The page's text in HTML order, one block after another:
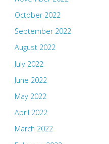
October 2022
September 2022
August 2022
July 2022
June 2022
May 2022
April 2022
March 2022